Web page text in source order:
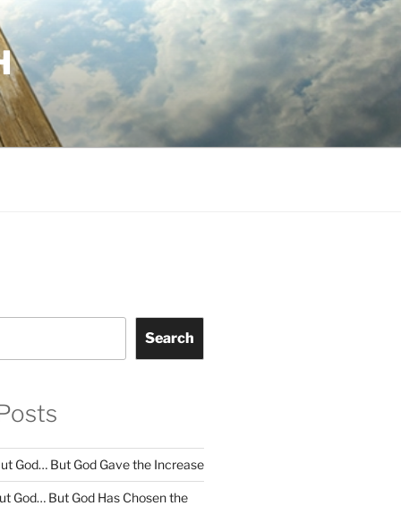
Search
God… But God Gave the Increase
God… But God Has Chosen the